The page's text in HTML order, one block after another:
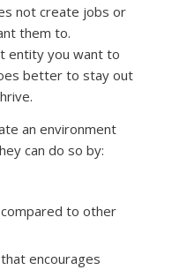
not create jobs or
them to.
entity you want to
better to stay out
an environment
can do so by:
to other
encourages